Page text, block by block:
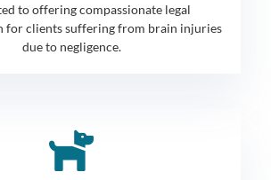
to offering compassionate legal
for clients suffering from brain injuries
due to negligence.